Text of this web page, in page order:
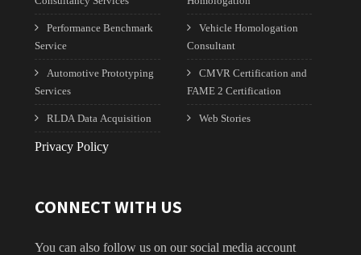
Performance Benchmark
Service
Automotive Prototyping
Services
RLDA Data Acquisition
Vehicle Homologation
Consultant
CMVR Certification and
FAME 2 Certification
Web Stories
Privacy Policy
CONNECT WITH US
You can also follow us on our social media account